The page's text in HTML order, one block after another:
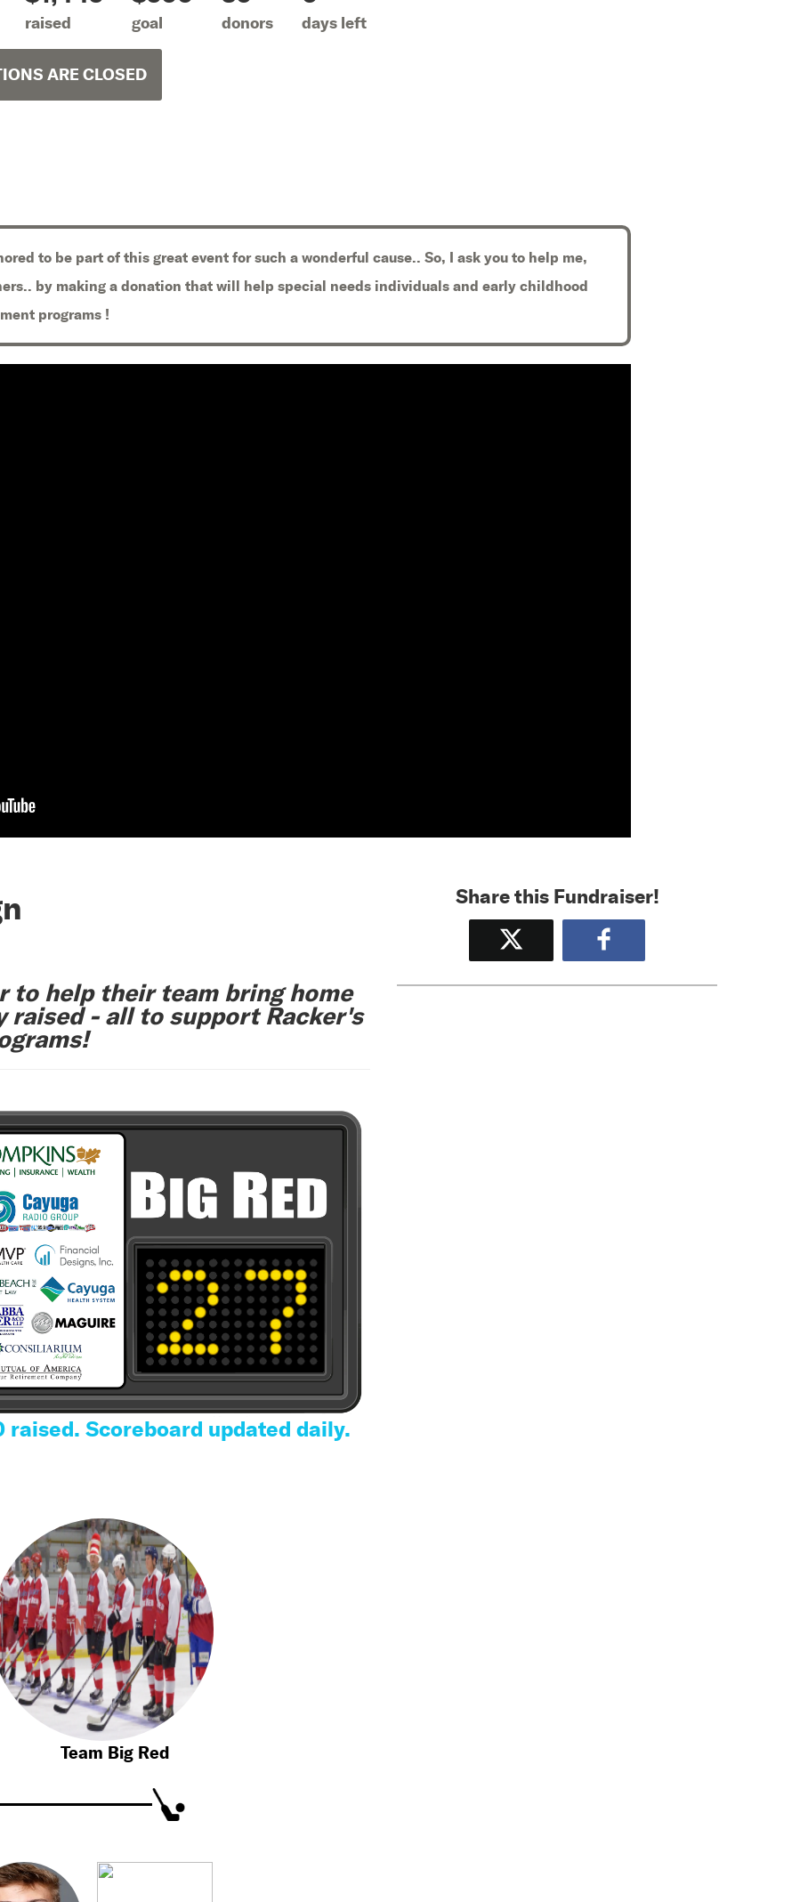
raised goal donors days left
ARE CLOSED
to be part of this great event for such a wonderful cause.. So, I ask you to help me,
by making a donation that will help special needs individuals and early childhood
programs !
to help their team bring home
raised - all to support Racker's
Scoreboard updated daily.
Team Big Red
Share this Fundraiser!
Tweet Share